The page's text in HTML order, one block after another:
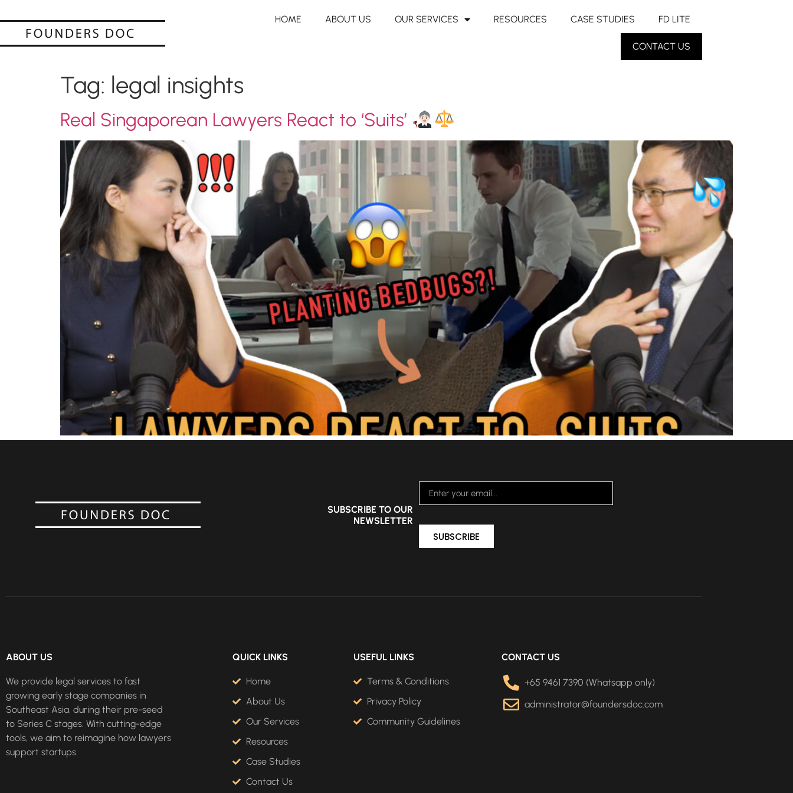
HOME ABOUT US OUR SERVICES RESOURCES CASE STUDIES FD LITE
CONTACT US
Tag: legal insights
Real Singaporean Lawyers React to ‘Suits’
SUBSCRIBE TO OUR
NEWSLETTER
SUBSCRIBE
ABOUT US
We provide legal services to fast
growing early stage companies in
Southeast Asia, during their pre-seed
to Series C stages. With cutting-edge
tools, we aim to reimagine how lawyers
support startups.
QUICK LINKS
Home
About Us
Our Services
Resources
Case Studies
Contact Us
USEFUL LINKS
Terms & Conditions
Privacy Policy
Community Guidelines
CONTACT US
+65 9461 7390 (Whatsapp only)
administrator@foundersdoc.com